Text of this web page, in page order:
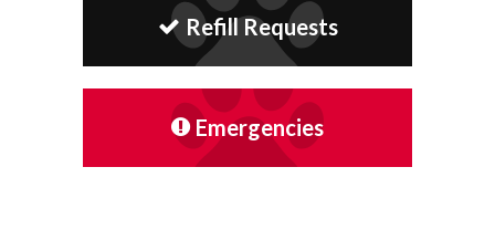
Refill Requests
Emergencies